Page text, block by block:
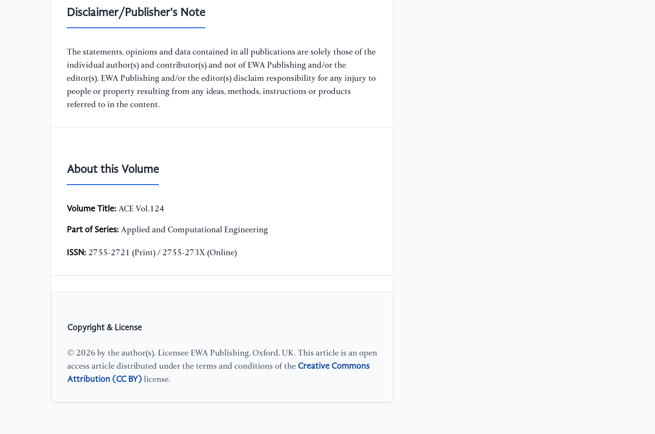
Disclaimer/Publisher's Note
The statements, opinions and data contained in all publications are solely those of the
individual author(s) and contributor(s) and not of EWA Publishing and/or the
editor(s). EWA Publishing and/or the editor(s) disclaim responsibility for any injury to
people or property resulting from any ideas, methods, instructions or products
referred to in the content.
About this Volume
Volume Title: ACE Vol.124
Part of Series: Applied and Computational Engineering
ISSN: 2755-2721 (Print) / 2755-273X (Online)
Copyright & License
© 2026 by the author(s). Licensee EWA Publishing, Oxford, UK. This article is an open
access article distributed under the terms and conditions of the Creative Commons
Attribution (CC BY) license.